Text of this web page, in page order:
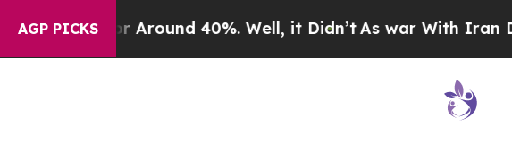
AGP PICKS
a Floor Around 40%. Well, it Didn’t As war With Iran Drove